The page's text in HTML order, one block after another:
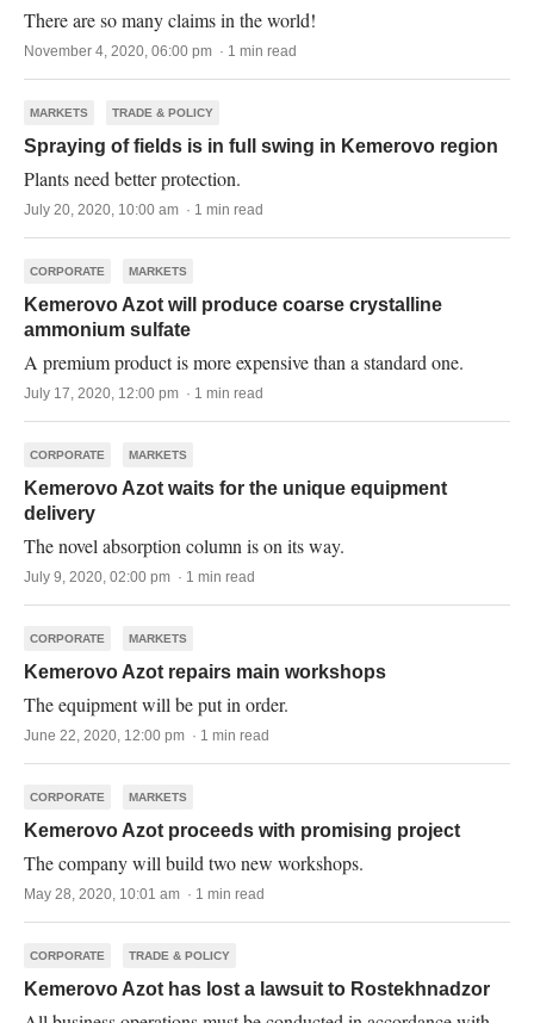
There are so many claims in the world!
November 4, 2020, 06:00 pm · 1 min read
MARKETS TRADE & POLICY
Spraying of fields is in full swing in Kemerovo region
Plants need better protection.
July 20, 2020, 10:00 am · 1 min read
CORPORATE MARKETS
Kemerovo Azot will produce coarse crystalline
ammonium sulfate
A premium product is more expensive than a standard one.
July 17, 2020, 12:00 pm · 1 min read
CORPORATE MARKETS
Kemerovo Azot waits for the unique equipment
delivery
The novel absorption column is on its way.
July 9, 2020, 02:00 pm · 1 min read
CORPORATE MARKETS
Kemerovo Azot repairs main workshops
The equipment will be put in order.
June 22, 2020, 12:00 pm · 1 min read
CORPORATE MARKETS
Kemerovo Azot proceeds with promising project
The company will build two new workshops.
May 28, 2020, 10:01 am · 1 min read
CORPORATE TRADE & POLICY
Kemerovo Azot has lost a lawsuit to Rostekhnadzor